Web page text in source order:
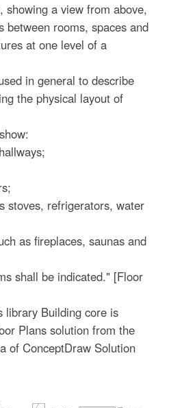
showing a view from above,
between rooms, spaces and
at one level of a
in general to describe
the physical layout of
stoves, refrigerators, water
as fireplaces, saunas and
shall be indicated." [Floor
library Building core is
Plans solution from the
of ConceptDraw Solution